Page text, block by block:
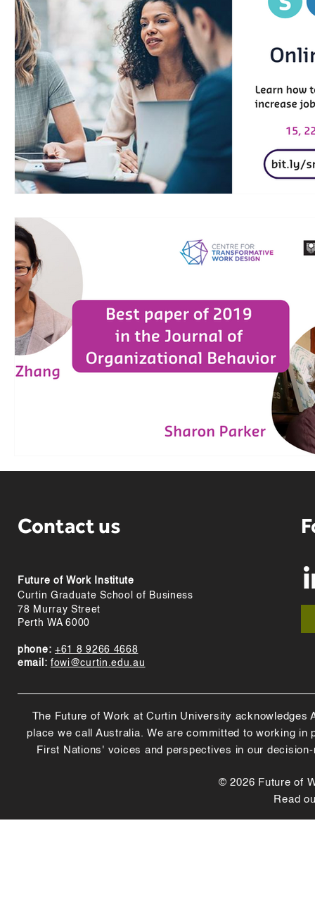
Contact us
Future of Work Institute
Curtin Graduate School of Business
78 Murray Street
Perth WA 6000
phone: +61 8 9266 4668
email: fowi@curtin.edu.au
The Future of Work at Curtin University
place we call Australia. We are committed to working
First Nations' voices and perspectives in our
© 2026 Future of
Read